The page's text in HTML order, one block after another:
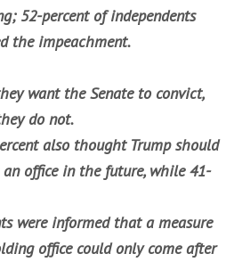
52-percent of independents
the impeachment.
want the Senate to convict,
do not.
also thought Trump should
office in the future, while 41-
were informed that a measure
office could only come after